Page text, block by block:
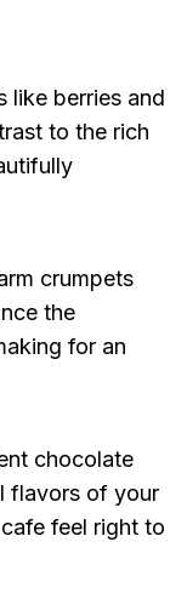
like berries and
to the rich
crumpets
the
for an
chocolate
flavors of your
feel right to